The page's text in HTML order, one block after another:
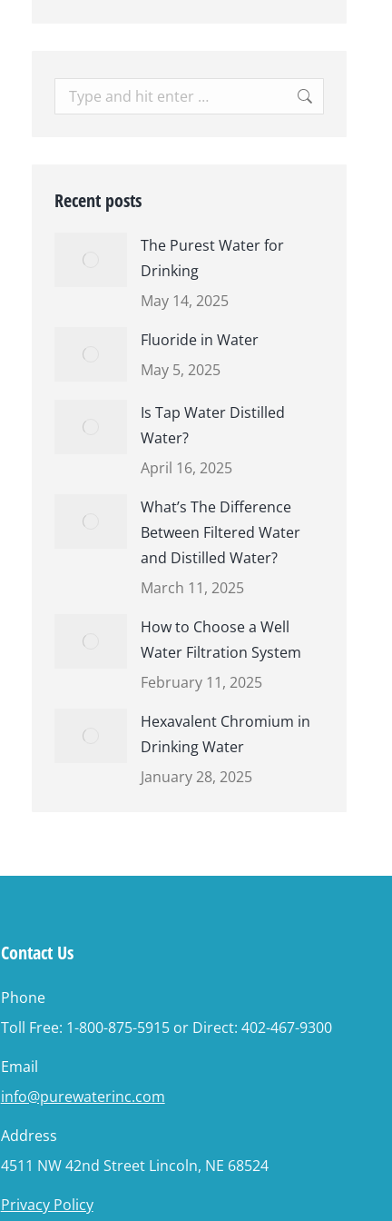
Search:
Recent posts
The Purest Water for
Drinking
May 14, 2025
Fluoride in Water
May 5, 2025
Is Tap Water Distilled
Water?
April 16, 2025
What’s The Difference
Between Filtered Water
and Distilled Water?
March 11, 2025
How to Choose a Well
Water Filtration System
February 11, 2025
Hexavalent Chromium in
Drinking Water
January 28, 2025
Contact Us
Phone
Toll Free: 1-800-875-5915 or Direct: 402-467-9300
Email
info@purewaterinc.com
Address
4511 NW 42nd Street Lincoln, NE 68524
Privacy Policy